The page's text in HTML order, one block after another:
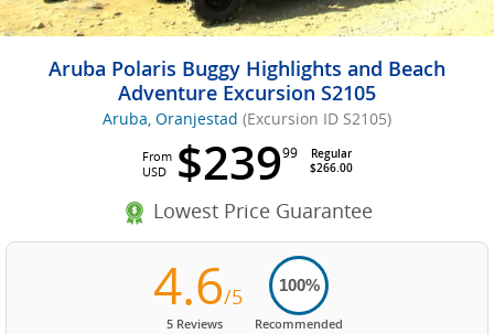
Aruba Polaris Buggy Highlights and Beach
Adventure Excursion S2105
Aruba, Oranjestad (Excursion ID S2105)
$23999
Regular
$266.00
From
USD
Lowest Price Guarantee
4.6/5
5 Reviews
100%
Recommended